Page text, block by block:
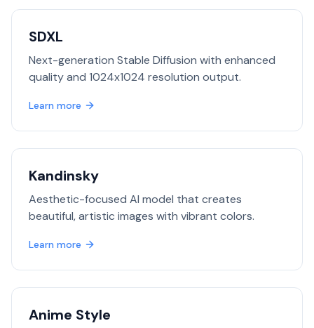
SDXL
Next-generation Stable Diffusion with enhanced
quality and 1024x1024 resolution output.
Learn more
Kandinsky
Aesthetic-focused AI model that creates
beautiful, artistic images with vibrant colors.
Learn more
Anime Style